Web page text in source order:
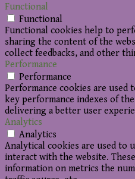
Functional
Functional
Functional cookies help to
sharing the content of the
collect feedbacks, and other
Performance
Performance
Performance cookies are used
key performance indexes of
delivering a better user
Analytics
Analytics
Analytical cookies are used to
interact with the website.
information on metrics the